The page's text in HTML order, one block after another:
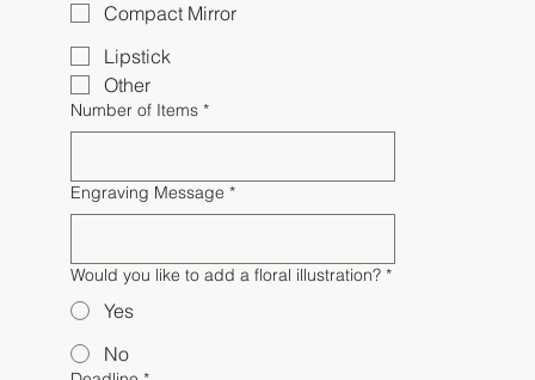
Compact Mirror
Lipstick
Other
Number of Items *
Engraving Message *
Would you like to add a floral illustration? *
Yes
No